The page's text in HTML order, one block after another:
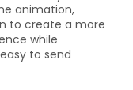
animation,
to create a more
while
to send